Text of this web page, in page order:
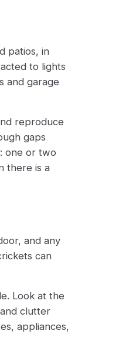
patios, in
to lights
and garage
reproduce
gaps
one or two
there is a
and any
can
Look at the
clutter
appliances,